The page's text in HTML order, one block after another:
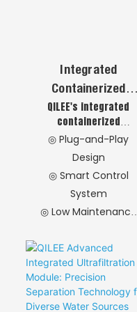
Integrated
Containerized
Sedimentation
Tank Advanced
Chemical-Physical
Water Treatment
In A Modular
Format
QILEE's integrated
containerized
sedimentation tank
combines chemical
dosing, flocculation,
and high-efficiency
lamella sedimentation
in a standard shipping
delivers exceptional
solid-liquid
separation for
industrial and
◎ Plug-and-Play
Design
◎ Smart Control
System
◎ Low Maintenance
◎ Environmental
Benefits
◎ Optional
Accessories